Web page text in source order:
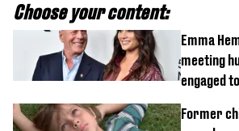
Choose your content:
Emma
meeting
engaged
Former